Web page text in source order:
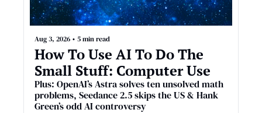
Aug 3, 2026 • 5 min read
How To Use AI To Do The
Small Stuff: Computer Use
Plus: OpenAI’s Astra solves ten unsolved math
problems, Seedance 2.5 skips the US & Hank
Green’s odd AI controversy